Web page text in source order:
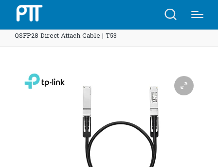
QSFP28 Direct Attach Cable | T53